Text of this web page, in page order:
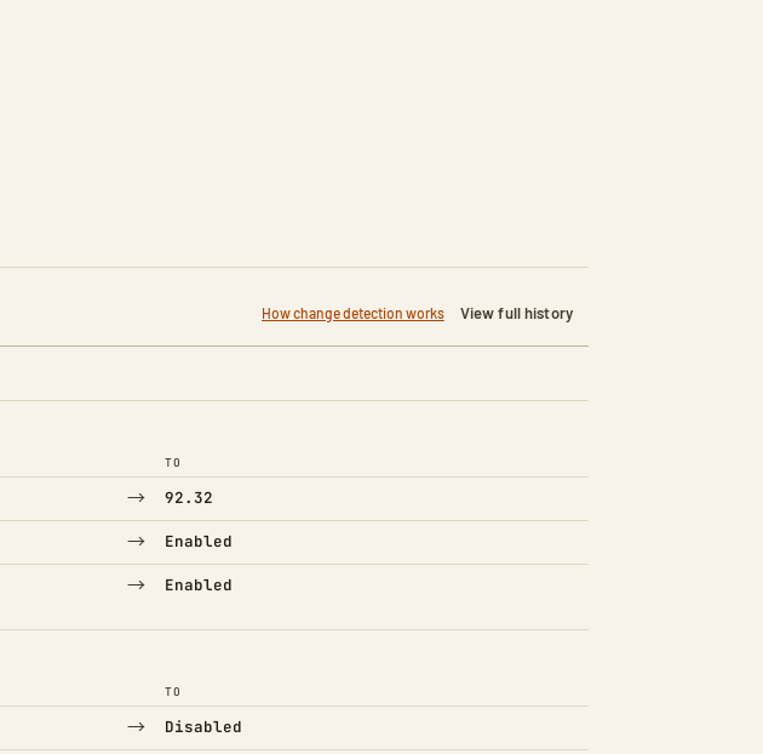
How change detection works View full history
TO
→ 92.32
→ Enabled
→ Enabled
TO
→ Disabled